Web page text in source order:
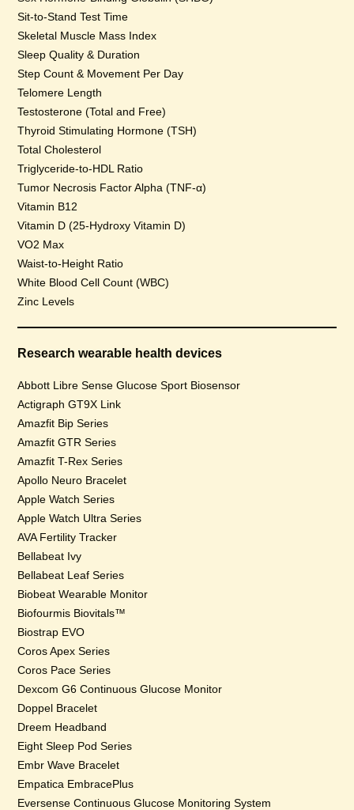
Sit-to-Stand Test Time
Skeletal Muscle Mass Index
Sleep Quality & Duration
Step Count & Movement Per Day
Telomere Length
Testosterone (Total and Free)
Thyroid Stimulating Hormone (TSH)
Total Cholesterol
Triglyceride-to-HDL Ratio
Tumor Necrosis Factor Alpha (TNF-α)
Vitamin B12
Vitamin D (25-Hydroxy Vitamin D)
VO2 Max
Waist-to-Height Ratio
White Blood Cell Count (WBC)
Zinc Levels
Research wearable health devices
Abbott Libre Sense Glucose Sport Biosensor
Actigraph GT9X Link
Amazfit Bip Series
Amazfit GTR Series
Amazfit T-Rex Series
Apollo Neuro Bracelet
Apple Watch Series
Apple Watch Ultra Series
AVA Fertility Tracker
Bellabeat Ivy
Bellabeat Leaf Series
Biobeat Wearable Monitor
Biofourmis Biovitals™
Biostrap EVO
Coros Apex Series
Coros Pace Series
Dexcom G6 Continuous Glucose Monitor
Doppel Bracelet
Dreem Headband
Eight Sleep Pod Series
Embr Wave Bracelet
Empatica EmbracePlus
Eversense Continuous Glucose Monitoring System